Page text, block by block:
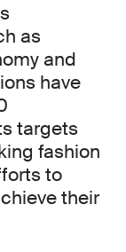
as
and
have
targets
fashion
to
their